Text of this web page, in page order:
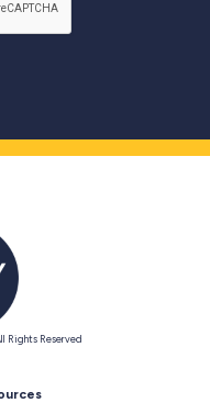
Rights Reserved